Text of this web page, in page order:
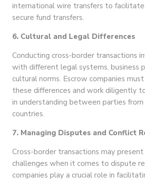
international wire transfers to facilitate
secure fund transfers.
6. Cultural and Legal Differences
Conducting cross-border transactions
with different legal systems, business
cultural norms. Escrow companies
these differences and work diligently
in understanding between parties
countries.
7. Managing Disputes and Conflict
Cross-border transactions may
challenges when it comes to dispute
companies play a crucial role in